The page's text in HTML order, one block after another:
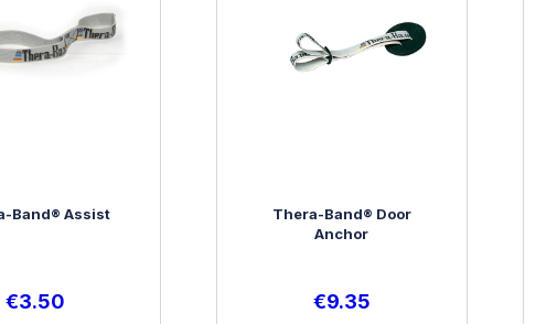
Band® Assist
€3.50
Thera-Band® Door
Anchor
€9.35